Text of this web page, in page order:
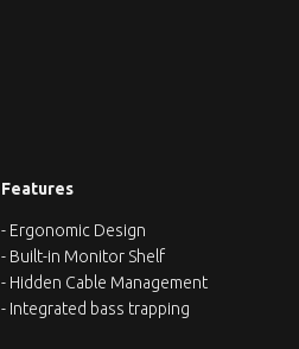
Features
- Ergonomic Design
- Built-in Monitor Shelf
- Hidden Cable Management
- Integrated bass trapping